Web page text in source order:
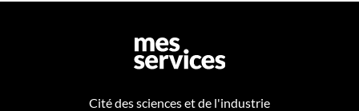
Cité des sciences et de l'industrie